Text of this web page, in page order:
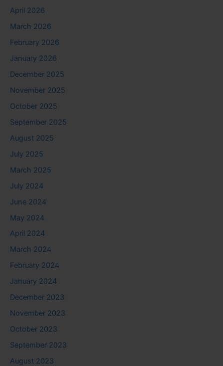
April 2026
March 2026
February 2026
January 2026
December 2025
November 2025
October 2025
September 2025
August 2025
July 2025
March 2025
July 2024
June 2024
May 2024
April 2024
March 2024
February 2024
January 2024
December 2023
November 2023
October 2023
September 2023
August 2023